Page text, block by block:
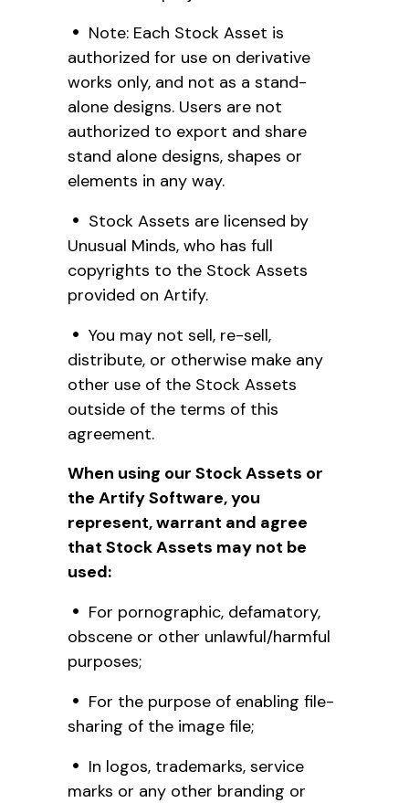
Note: Each Stock Asset is
authorized for use on derivative
works only, and not as a stand-
alone designs. Users are not
authorized to export and share
stand alone designs, shapes or
elements in any way.
Stock Assets are licensed by
Unusual Minds, who has full
copyrights to the Stock Assets
provided on Artify.
You may not sell, re-sell,
distribute, or otherwise make any
other use of the Stock Assets
outside of the terms of this
agreement.
When using our Stock Assets or
the Artify Software, you
represent, warrant and agree
that Stock Assets may not be
used:
For pornographic, defamatory,
obscene or other unlawful/harmful
purposes;
For the purpose of enabling file-
sharing of the image file;
In logos, trademarks, service
marks or any other branding or